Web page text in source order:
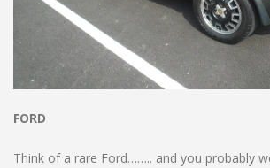
FORD
Think of a rare Ford…….. and you probably